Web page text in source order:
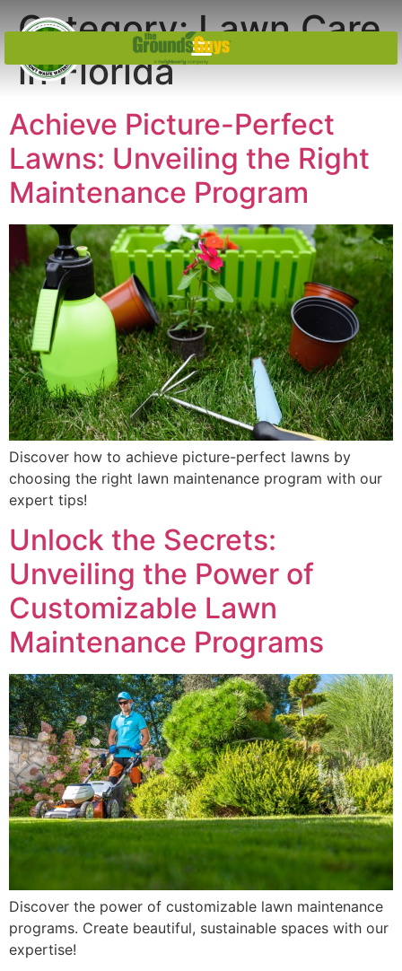
Category:Lawn Care
in Florida
Achieve Picture-Perfect
Lawns: Unveiling the Right
Maintenance Program
Discover how to achieve picture-perfect lawns by
choosing the right lawn maintenance program with our
expert tips!
Unlock the Secrets:
Unveiling the Power of
Customizable Lawn
Maintenance Programs
Discover the power of customizable lawn maintenance
programs. Create beautiful, sustainable spaces with our
expertise!